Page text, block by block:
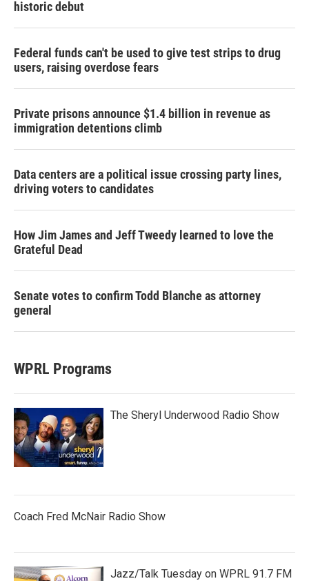
historic debut
Federal funds can't be used to give test strips to drug
users, raising overdose fears
Private prisons announce $1.4 billion in revenue as
immigration detentions climb
Data centers are a political issue crossing party lines,
driving voters to candidates
How Jim James and Jeff Tweedy learned to love the
Grateful Dead
Senate votes to confirm Todd Blanche as attorney
general
WPRL Programs
The Sheryl Underwood Radio Show
Coach Fred McNair Radio Show
Jazz/Talk Tuesday on WPRL 91.7 FM